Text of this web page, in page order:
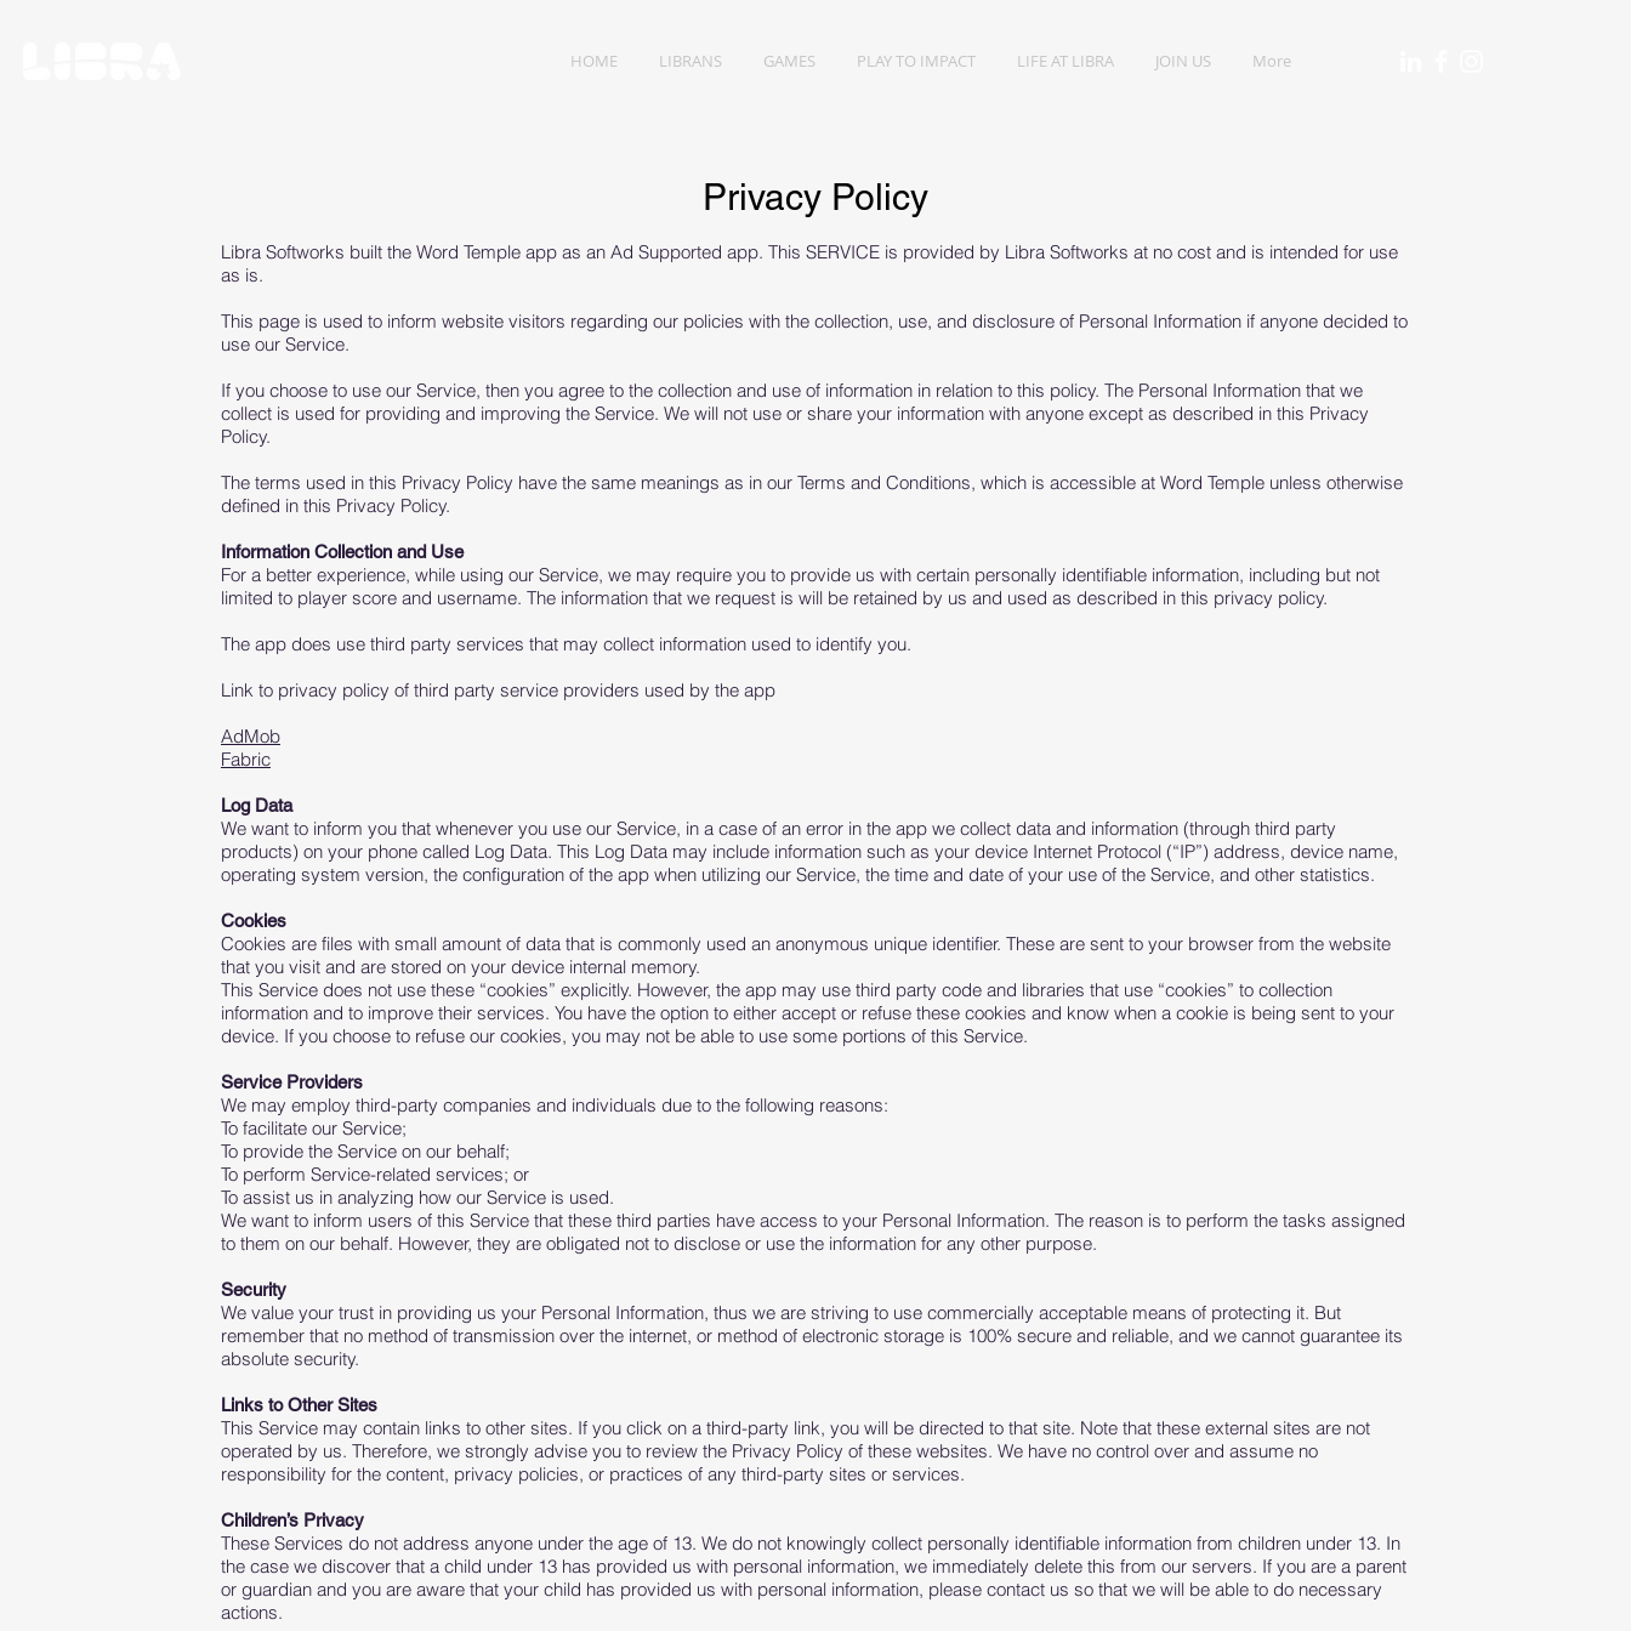
HOME LIBRANS GAMES PLAY TO IMPACT LIFE AT LIBRA JOIN US More
Privacy Policy
Libra Softworks built the Word Temple app as an Ad Supported app. This SERVICE is provided by Libra Softworks at no cost and is intended for use
as is.
This page is used to inform website visitors regarding our policies with the collection, use, and disclosure of Personal Information if anyone decided to
use our Service.
If you choose to use our Service, then you agree to the collection and use of information in relation to this policy. The Personal Information that we
collect is used for providing and improving the Service. We will not use or share your information with anyone except as described in this Privacy
Policy.
The terms used in this Privacy Policy have the same meanings as in our Terms and Conditions, which is accessible at Word Temple unless otherwise
defined in this Privacy Policy.
Information Collection and Use
For a better experience, while using our Service, we may require you to provide us with certain personally identifiable information, including but not
limited to player score and username. The information that we request is will be retained by us and used as described in this privacy policy.
The app does use third party services that may collect information used to identify you.
Link to privacy policy of third party service providers used by the app
AdMob
Fabric
Log Data
We want to inform you that whenever you use our Service, in a case of an error in the app we collect data and information (through third party
products) on your phone called Log Data. This Log Data may include information such as your device Internet Protocol (“IP”) address, device name,
operating system version, the configuration of the app when utilizing our Service, the time and date of your use of the Service, and other statistics.
Cookies
Cookies are files with small amount of data that is commonly used an anonymous unique identifier. These are sent to your browser from the website
that you visit and are stored on your device internal memory.
This Service does not use these “cookies” explicitly. However, the app may use third party code and libraries that use “cookies” to collection
information and to improve their services. You have the option to either accept or refuse these cookies and know when a cookie is being sent to your
device. If you choose to refuse our cookies, you may not be able to use some portions of this Service.
Service Providers
We may employ third-party companies and individuals due to the following reasons:
To facilitate our Service;
To provide the Service on our behalf;
To perform Service-related services; or
To assist us in analyzing how our Service is used.
We want to inform users of this Service that these third parties have access to your Personal Information. The reason is to perform the tasks assigned
to them on our behalf. However, they are obligated not to disclose or use the information for any other purpose.
Security
We value your trust in providing us your Personal Information, thus we are striving to use commercially acceptable means of protecting it. But
remember that no method of transmission over the internet, or method of electronic storage is 100% secure and reliable, and we cannot guarantee its
absolute security.
Links to Other Sites
This Service may contain links to other sites. If you click on a third-party link, you will be directed to that site. Note that these external sites are not
operated by us. Therefore, we strongly advise you to review the Privacy Policy of these websites. We have no control over and assume no
responsibility for the content, privacy policies, or practices of any third-party sites or services.
Children’s Privacy
These Services do not address anyone under the age of 13. We do not knowingly collect personally identifiable information from children under 13. In
the case we discover that a child under 13 has provided us with personal information, we immediately delete this from our servers. If you are a parent
or guardian and you are aware that your child has provided us with personal information, please contact us so that we will be able to do necessary
actions.